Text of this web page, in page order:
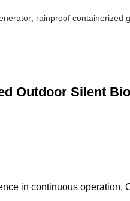
rainproof containerized
Outdoor Silent
in continuous operation.